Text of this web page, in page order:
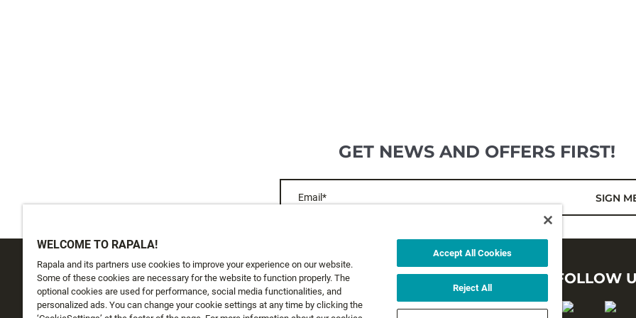
GET NEWS AND OFFERS FIRST!
Email* SIGN
CUSTOMER SERVICE
Track My Order
ABOUT US
About Us
LEGAL
Privacy Policy
FOLLOW
WELCOME TO RAPALA!
Rapala and its partners use cookies to improve your experience on our website.
Some of these cookies are necessary for the website to function properly. The
optional cookies are used for performance, social media functionalities, and
personalized ads. You can change your cookie settings at any time by clicking the
Accept All Cookies
Reject All